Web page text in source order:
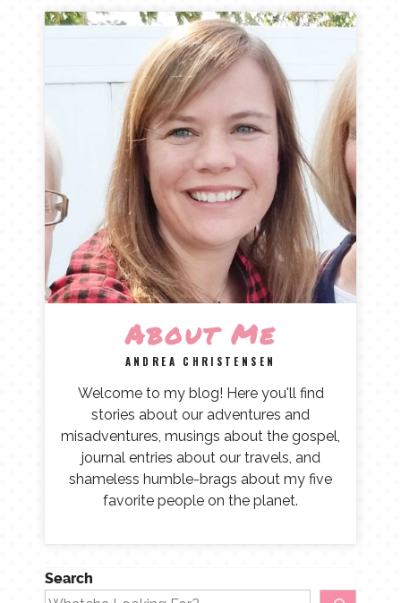
About Me
ANDREA CHRISTENSEN
Welcome to my blog! Here you'll find
stories about our adventures and
misadventures, musings about the gospel,
journal entries about our travels, and
shameless humble-brags about my five
favorite people on the planet.
Search